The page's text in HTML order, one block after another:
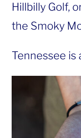
Hillbilly Golf,
the Smoky
Tennessee is